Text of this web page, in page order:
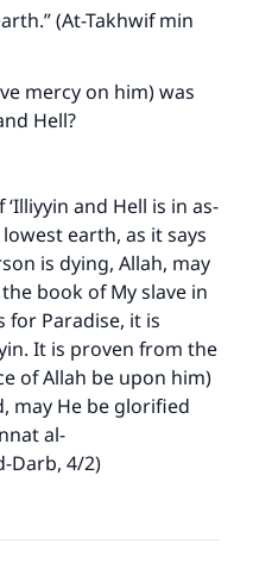
(At-Takhwif min
mercy on him) was
Hell?
and Hell is in as-
earth, as it says
is dying, Allah, may
the book of My slave in
for Paradise, it is
It is proven from the
of Allah be upon him)
may He be glorified
al-
Darb, 4/2)
millions of lives
today
for our mission.
The Prophet (ﷺ) said:
to doing what is
as those who
1893)